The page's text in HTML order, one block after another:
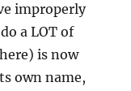
improperly
a LOT of
is now
own name,